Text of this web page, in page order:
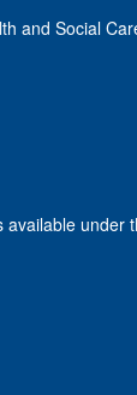
and Social
under